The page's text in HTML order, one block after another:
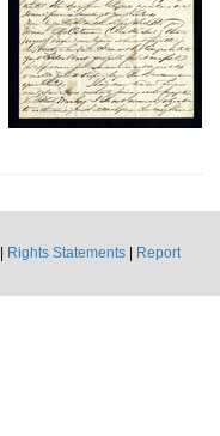
Rights Statements
Report